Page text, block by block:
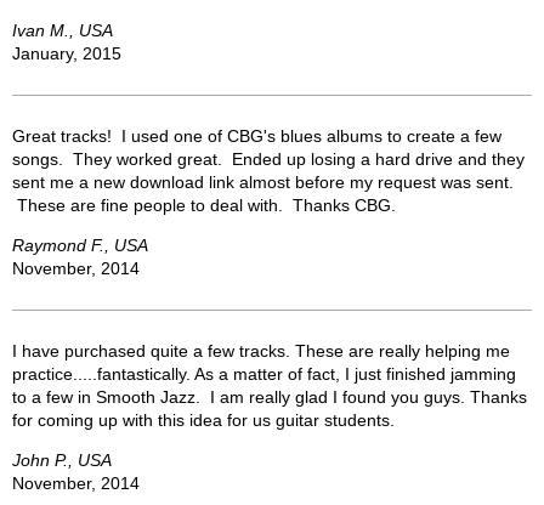
Ivan M., USA
January, 2015
Great tracks! I used one of CBG's blues albums to create a few
songs. They worked great. Ended up losing a hard drive and they
sent me a new download link almost before my request was sent.
These are fine people to deal with. Thanks CBG.
Raymond F., USA
November, 2014
I have purchased quite a few tracks. These are really helping me
practice.....fantastically. As a matter of fact, I just finished jamming
to a few in Smooth Jazz. I am really glad I found you guys. Thanks
for coming up with this idea for us guitar students.
John P., USA
November, 2014